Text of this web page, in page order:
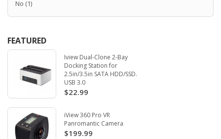
No (1)
FEATURED
Iview Dual-Clone 2-Bay
Docking Station for
2.5in/3.5in SATA HDD/SSD.
USB 3.0
$22.99
iView 360 Pro VR
Panromantic Camera
$199.99